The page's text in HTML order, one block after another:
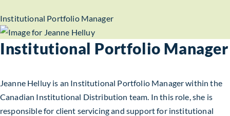
Institutional Portfolio Manager
Institutional Portfolio Manager
Jeanne Helluy is an Institutional Portfolio Manager within the
Canadian Institutional Distribution team. In this role, she is
responsible for client servicing and support for institutional